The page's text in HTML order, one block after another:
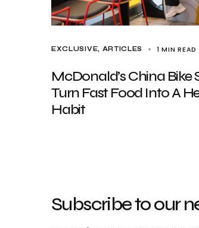
EXCLUSIVE, ARTICLES 1 MIN READ
McDonald’s China Bike
Turn Fast Food Into A
Habit
Subscribe to our